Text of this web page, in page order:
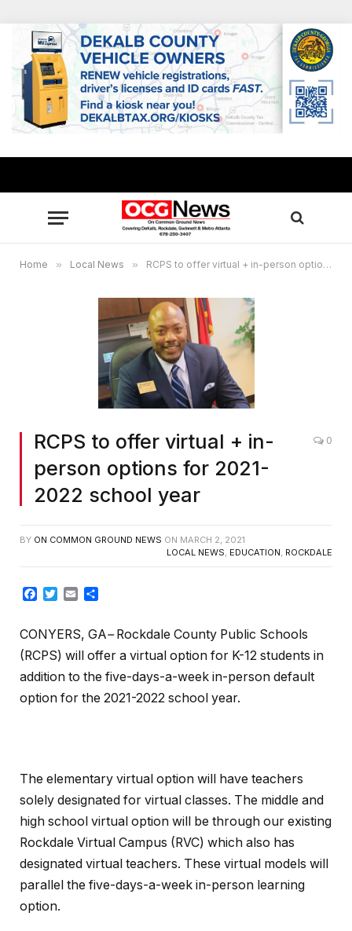
Home » Local News » RCPS to offer virtual + in-person options for 2021-2022 school year
RCPS to offer virtual + in-
person options for 2021-
2022 school year
0
BY ON COMMON GROUND NEWS ON MARCH 2, 2021
LOCAL NEWS EDUCATION ROCKDALE
Facebook
Twitter
Email
CONYERS, GA– Rockdale County Public Schools
(RCPS) will offer a virtual option for K-12 students in
addition to the five-days-a-week in-person default
option for the 2021-2022 school year.
The elementary virtual option will have teachers
solely designated for virtual classes. The middle and
high school virtual option will be through our existing
Rockdale Virtual Campus (RVC) which also has
designated virtual teachers. These virtual models will
parallel the five-days-a-week in-person learning
option.